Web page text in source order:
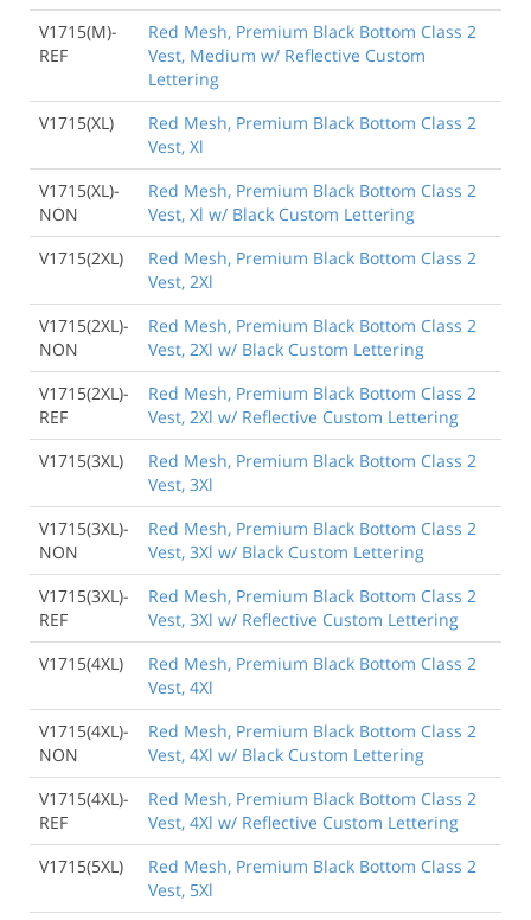
V1715(M)-
REF
Red Mesh, Premium Black Bottom Class 2
Vest, Medium w/ Reflective Custom
Lettering
V1715(XL)
Red Mesh, Premium Black Bottom Class 2
Vest, Xl
V1715(XL)-
NON
Red Mesh, Premium Black Bottom Class 2
Vest, Xl w/ Black Custom Lettering
V1715(2XL)
Red Mesh, Premium Black Bottom Class 2
Vest, 2Xl
V1715(2XL)-
NON
Red Mesh, Premium Black Bottom Class 2
Vest, 2Xl w/ Black Custom Lettering
V1715(2XL)-
REF
Red Mesh, Premium Black Bottom Class 2
Vest, 2Xl w/ Reflective Custom Lettering
V1715(3XL)
Red Mesh, Premium Black Bottom Class 2
Vest, 3Xl
V1715(3XL)-
NON
Red Mesh, Premium Black Bottom Class 2
Vest, 3Xl w/ Black Custom Lettering
V1715(3XL)-
REF
Red Mesh, Premium Black Bottom Class 2
Vest, 3Xl w/ Reflective Custom Lettering
V1715(4XL)
Red Mesh, Premium Black Bottom Class 2
Vest, 4Xl
V1715(4XL)-
NON
Red Mesh, Premium Black Bottom Class 2
Vest, 4Xl w/ Black Custom Lettering
V1715(4XL)-
REF
Red Mesh, Premium Black Bottom Class 2
Vest, 4Xl w/ Reflective Custom Lettering
V1715(5XL)
Red Mesh, Premium Black Bottom Class 2
Vest, 5Xl